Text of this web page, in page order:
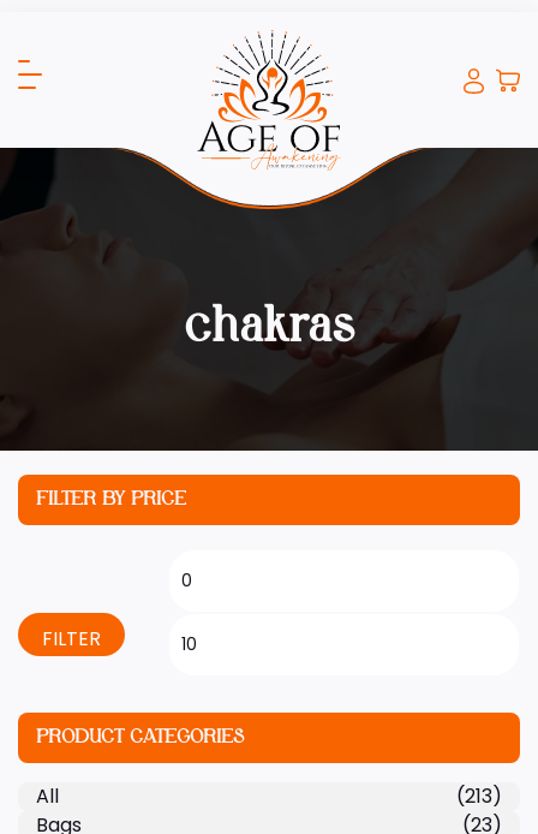
chakras
FILTER BY PRICE
FILTER
PRODUCT CATEGORIES
All
(213)
Bags
(23)